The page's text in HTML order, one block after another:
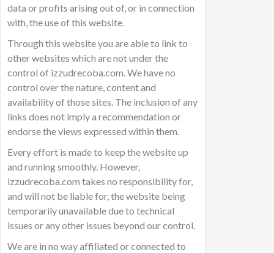
data or profits arising out of, or in connection
with, the use of this website.
Through this website you are able to link to
other websites which are not under the
control of izzudrecoba.com. We have no
control over the nature, content and
availability of those sites. The inclusion of any
links does not imply a recommendation or
endorse the views expressed within them.
Every effort is made to keep the website up
and running smoothly. However,
izzudrecoba.com takes no responsibility for,
and will not be liable for, the website being
temporarily unavailable due to technical
issues or any other issues beyond our control.
We are in no way affiliated or connected to